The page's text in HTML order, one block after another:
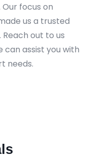
focus on
us a trusted
out to us
assist you with
needs.